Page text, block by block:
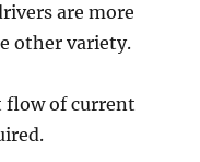
are more
other variety.
flow of current